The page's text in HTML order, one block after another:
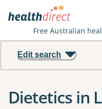
Free Australian
Edit search
Dietetics in